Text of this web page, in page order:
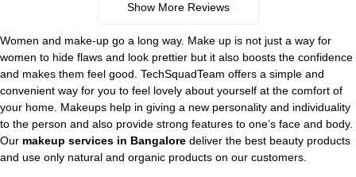
Show More Reviews
Women and make-up go a long way. Make up is not just a way for
women to hide flaws and look prettier but it also boosts the confidence
and makes them feel good. TechSquadTeam offers a simple and
convenient way for you to feel lovely about yourself at the comfort of
your home. Makeups help in giving a new personality and individuality
to the person and also provide strong features to one’s face and body.
Our makeup services in Bangalore deliver the best beauty products
and use only natural and organic products on our customers.